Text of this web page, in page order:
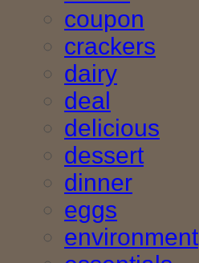
coupon
crackers
dairy
deal
delicious
dessert
dinner
eggs
environment